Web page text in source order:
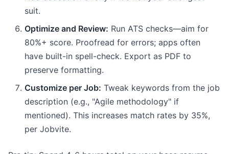
suit.
Optimize and Review: Run ATS checks—aim for
80%+ score. Proofread for errors; apps often
have built-in spell-check. Export as PDF to
preserve formatting.
Customize per Job: Tweak keywords from the job
description (e.g., "Agile methodology" if
mentioned). This increases match rates by 35%,
per Jobvite.